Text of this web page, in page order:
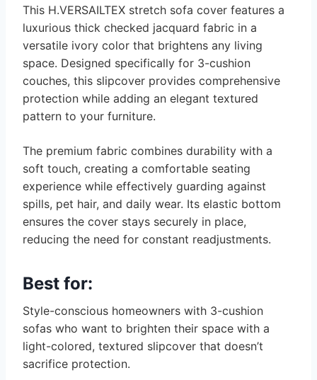
This H.VERSAILTEX stretch sofa cover features a
luxurious thick checked jacquard fabric in a
versatile ivory color that brightens any living
space. Designed specifically for 3-cushion
couches, this slipcover provides comprehensive
protection while adding an elegant textured
pattern to your furniture.
The premium fabric combines durability with a
soft touch, creating a comfortable seating
experience while effectively guarding against
spills, pet hair, and daily wear. Its elastic bottom
ensures the cover stays securely in place,
reducing the need for constant readjustments.
Best for:
Style-conscious homeowners with 3-cushion
sofas who want to brighten their space with a
light-colored, textured slipcover that doesn’t
sacrifice protection.